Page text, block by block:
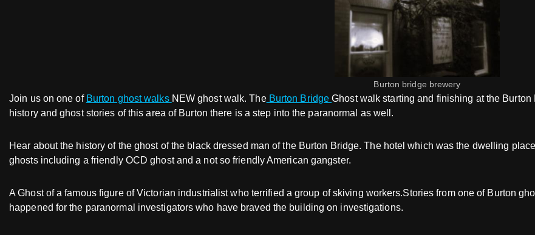
Burton bridge brewery
Join us on one of Burton ghost walks NEW ghost walk. TheBurton BridgeGhost walk starting and finishing at the
history and ghost stories of this area of Burton there is a step into the paranormal as well.
Hear about the history of the ghost of the black dressed man of the Burton Bridge. The hotel which was the dwelling
ghosts including a friendly OCD ghost and a not so friendly American gangster.
A Ghost of a famous figure of Victorian industrialist who terrified a group of skiving workers.Stories from one of Burton
happened for the paranormal investigators who have braved the building on investigations.